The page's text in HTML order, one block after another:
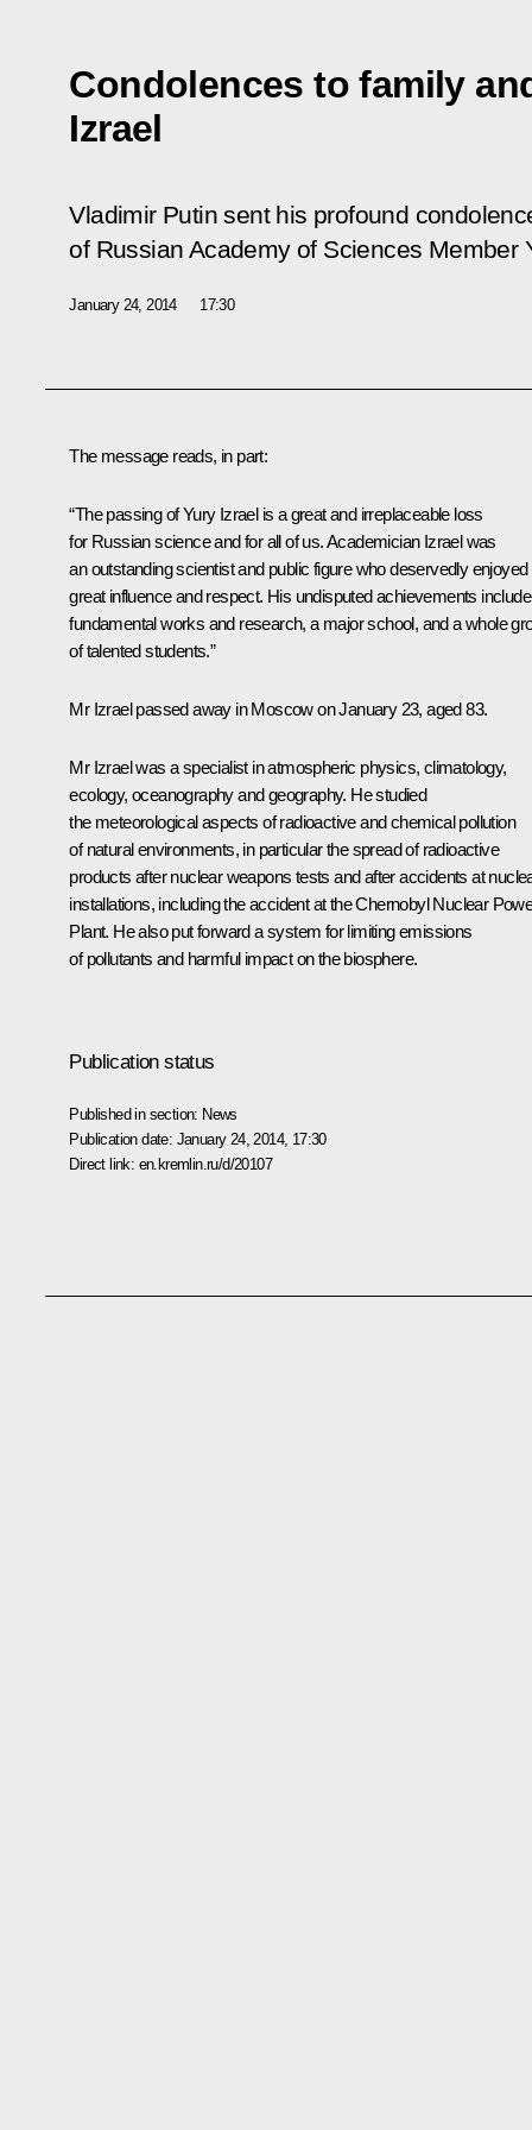
Condolences to family
Izrael
Vladimir Putin sent his profound
of Russian Academy of Sciences Member
January 24, 2014 17:30
The message reads, in part:
“The passing of Yury Izrael is a great and irreplaceable loss
for Russian science and for all of us. Academician Izrael was
an outstanding scientist and public figure who deservedly enjoyed
great influence and respect. His undisputed achievements include
fundamental works and research, a major school, and a whole
of talented students.”
Mr Izrael passed away in Moscow on January 23, aged 83.
Mr Izrael was a specialist in atmospheric physics, climatology,
ecology, oceanography and geography. He studied
the meteorological aspects of radioactive and chemical pollution
of natural environments, in particular the spread of radioactive
products after nuclear weapons tests and after accidents at
installations, including the accident at the Chernobyl Nuclear
Plant. He also put forward a system for limiting emissions
of pollutants and harmful impact on the biosphere.
Publication status
Published in section: News
Publication date: January 24, 2014, 17:30
Direct link: en.kremlin.ru/d/20107